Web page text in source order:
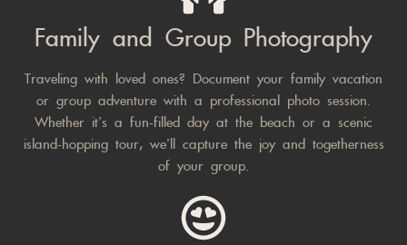
Family and Group Photography
Traveling with loved ones? Document your family vacation
or group adventure with a professional photo session.
Whether it’s a fun-filled day at the beach or a scenic
island-hopping tour, we’ll capture the joy and togetherness
of your group.